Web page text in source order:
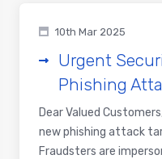
10th Mar 2025
Urgent
Phishing
Dear Valued
new phishing attack
Fraudsters are